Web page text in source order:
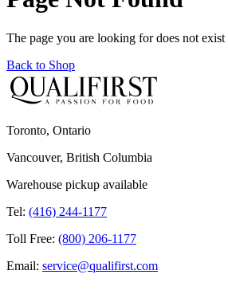
The page you are looking for does not exist
Back to Shop
Toronto, Ontario
Vancouver, British Columbia
Warehouse pickup available
Tel: (416) 244-1177
Toll Free: (800) 206-1177
Email: service@qualifirst.com